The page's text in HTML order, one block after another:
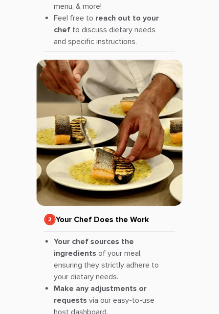
menu, & more!
Feel free to reach out to your
chef to discuss dietary needs
and specific instructions.
Your Chef Does the Work
Your chef sources the
ingredients of your meal,
ensuring they strictly adhere to
your dietary needs.
Make any adjustments or
requests via our easy-to-use
host dashboard.